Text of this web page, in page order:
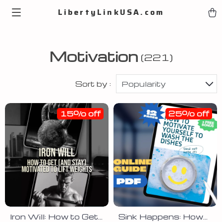
LibertyLinkUSA.com
Motivation (221)
Sort by : Popularity
Iron Will: How to Get
15% off
Sink Happens: How
25% off